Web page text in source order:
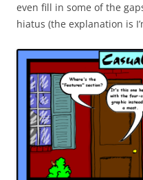
even fill in some of the
hiatus (the explanation is